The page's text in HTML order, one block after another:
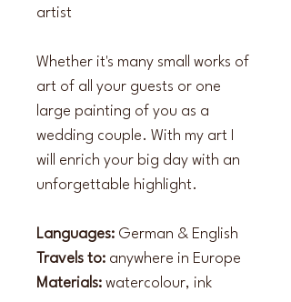
artist
Whether it's many small works of
art of all your guests or one
large painting of you as a
wedding couple. With my art I
will enrich your big day with an
unforgettable highlight.
Languages: German & English
Travels to: anywhere in Europe
Materials: watercolour, ink